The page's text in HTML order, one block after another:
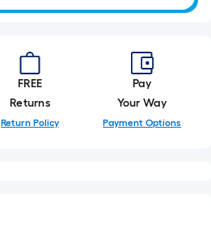
FREE
Returns
Return Policy
Pay
Your Way
Payment Options